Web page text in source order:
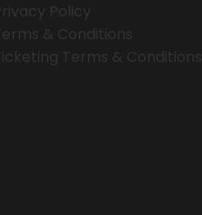
Policy
& Conditions
Terms & Conditions